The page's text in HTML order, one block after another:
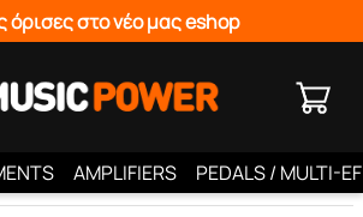
όρισες στο νέο μας eshop
AMPLIFIERS PEDALS / MULTI-